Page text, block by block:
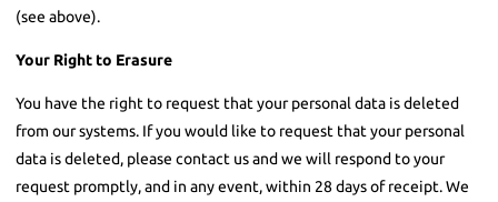
(see above).
Your Right to Erasure
You have the right to request that your personal data is deleted
from our systems. If you would like to request that your personal
data is deleted, please contact us and we will respond to your
request promptly, and in any event, within 28 days of receipt. We